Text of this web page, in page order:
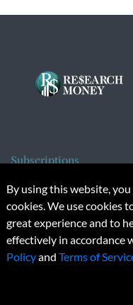
Subscriptions
Subscription Changes
Renewals
© 2026 Copyright,
Unauthorized
By using this website,
cookies. We use cookies
great experience and to
effectively in accordance
Policyand Terms of